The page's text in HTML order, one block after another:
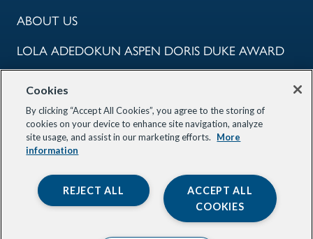
ABOUT US
LOLA ADEDOKUN ASPEN DORIS DUKE AWARD
PROGRAMS
OUR PARTNERS
STAY INFORMED
Cookies
By clicking “Accept All Cookies”, you agree to the storing of
cookies on your device to enhance site navigation, analyze
site usage, and assist in our marketing efforts.
More
information
ACCEPT ALL
COOKIES
REJECT ALL